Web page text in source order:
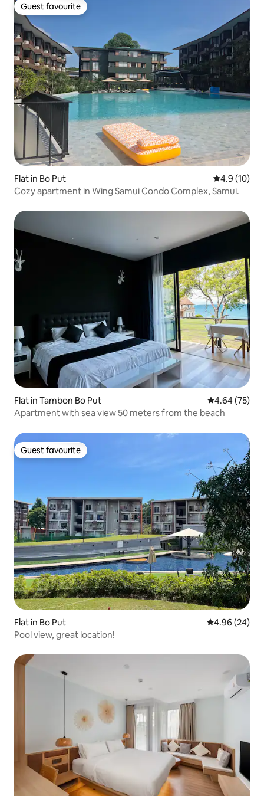
Guest favourite
Guest favourite
Flat in Bo Put 4.9 out of 5
4.9 (10)
Cozy apartment in Wing Samui Condo Complex, Samui.
Flat in Tambon Bo Put 4.64 out of 5
4.64 (75)
Apartment with sea view 50 meters from the beach
Guest favourite
Guest favourite
Flat in Bo Put 4.96 out of 5
4.96 (24)
Pool view, great location!